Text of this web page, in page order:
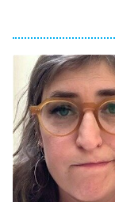
9:00 PM
ET